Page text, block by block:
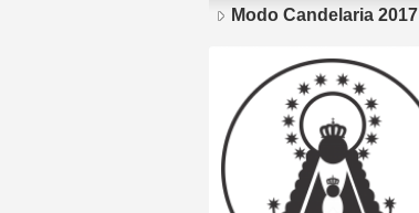
Modo Candelaria 2017